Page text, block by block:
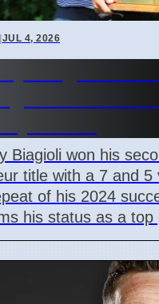
|JUL 4, 2026
Biagioli won his
title with a 7 and 5
of his 2024
his status as a top